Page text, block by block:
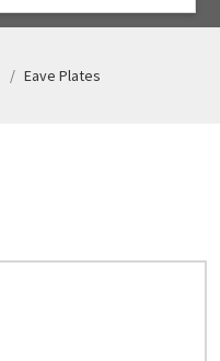
Eave Plates